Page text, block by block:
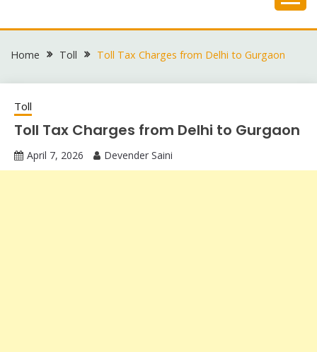
to
Home Toll Toll Tax Charges from Delhi to Gurgaon
Toll
Toll Tax Charges from Delhi to Gurgaon
April 7, 2026 Devender Saini